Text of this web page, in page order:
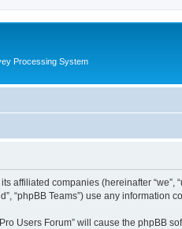
Processing System
companies (hereinafter “we”,
“phpBB Teams”) use any
Users Forum” will cause the phpBB